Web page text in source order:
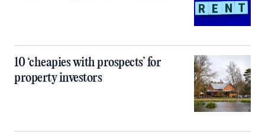
10 ‘cheapies with prospects’ for
property investors